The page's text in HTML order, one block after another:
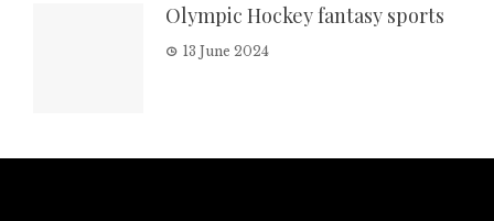
Olympic Hockey fantasy sports
13 June 2024